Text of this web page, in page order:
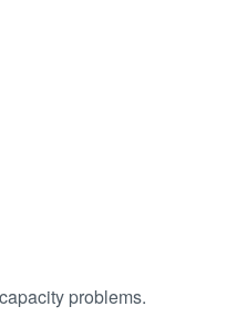
problems.